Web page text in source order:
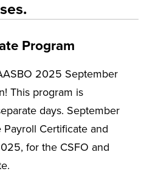
Program
2025 September
This program is
days. September
Certificate and
for the CSFO and